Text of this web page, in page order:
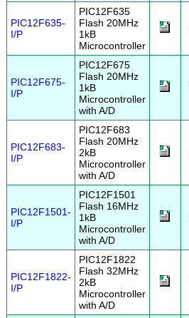
PIC12F635-
I/P
PIC12F635
Flash 20MHz
1kB
Microcontroller
PIC12F675-
I/P
PIC12F675
Flash 20MHz
1kB
Microcontroller
with A/D
PIC12F683-
I/P
PIC12F683
Flash 20MHz
2kB
Microcontroller
with A/D
PIC12F1501-
I/P
PIC12F1501
Flash 16MHz
1kB
Microcontroller
with A/D
PIC12F1822-
I/P
PIC12F1822
Flash 32MHz
2kB
Microcontroller
with A/D